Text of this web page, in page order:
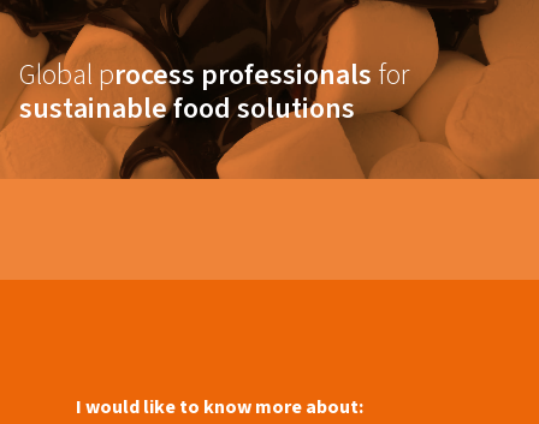
Global process professionals for
sustainable food solutions
I would like to know more about: